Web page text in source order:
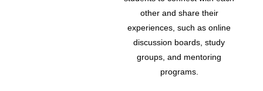
other and share their
experiences, such as online
discussion boards, study
groups, and mentoring
programs.